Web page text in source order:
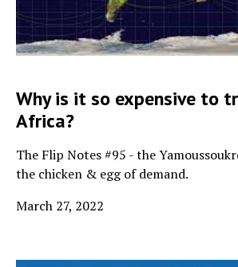
Why is it so expensive to
Africa?
The Flip Notes #95 - the
the chicken & egg of demand.
March 27, 2022